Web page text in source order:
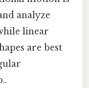
analyze
linear
are best